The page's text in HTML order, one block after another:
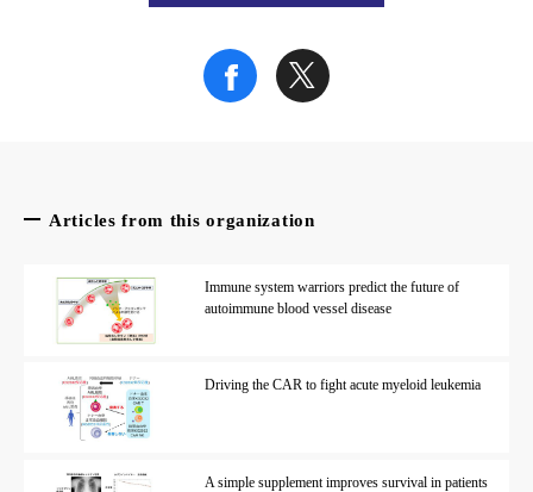
Credit: S. Nakada
Fig. 3
Schematic of the NICER gene editing method
Credit: S. Nakada
Articles from this organization
Immune system warriors predict the future of
autoimmune blood vessel disease
Driving the CAR to fight acute myeloid leukemia
A simple supplement improves survival in patients